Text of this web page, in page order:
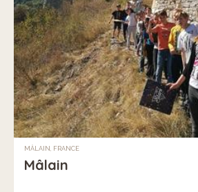
MÂLAIN, FRANCE
Mâlain